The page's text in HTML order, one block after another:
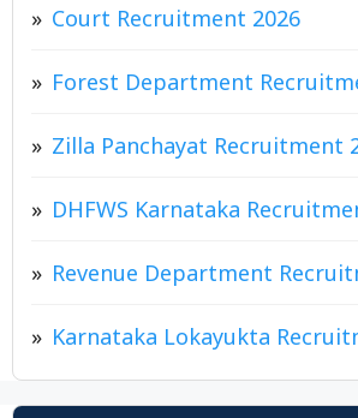
Court Recruitment 2026
Forest Department
Zilla Panchayat Recruitment
DHFWS Karnataka
Revenue Department
Karnataka Lokayukta